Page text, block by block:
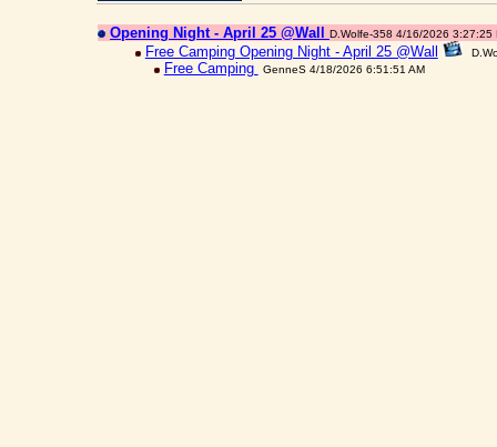
Opening Night - April 25 @Wall D.Wolfe-358 4/16/2026 3:27:25
Free Camping Opening Night - April 25 @Wall
Free Camping GenneS 4/18/2026 6:51:51 AM